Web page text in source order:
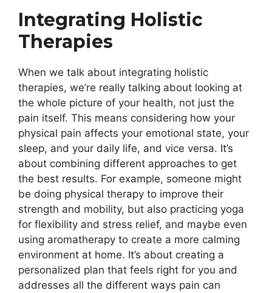
Integrating Holistic
Therapies
When we talk about integrating holistic
therapies, we’re really talking about looking at
the whole picture of your health, not just the
pain itself. This means considering how your
physical pain affects your emotional state, your
sleep, and your daily life, and vice versa. It’s
about combining different approaches to get
the best results. For example, someone might
be doing physical therapy to improve their
strength and mobility, but also practicing yoga
for flexibility and stress relief, and maybe even
using aromatherapy to create a more calming
environment at home. It’s about creating a
personalized plan that feels right for you and
addresses all the different ways pain can